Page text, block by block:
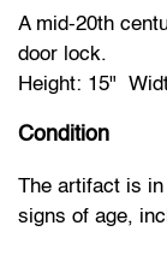
A mid-20th
door lock.
Height: 15"
Condition
The artifact is
signs of age,